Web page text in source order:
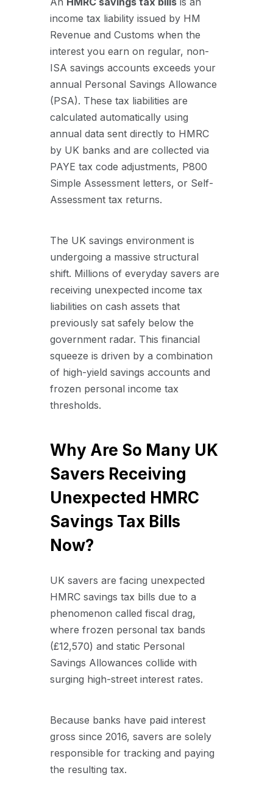
income tax liability issued by HM
Revenue and Customs when the
interest you earn on regular, non-
ISA savings accounts exceeds your
annual Personal Savings Allowance
(PSA). These tax liabilities are
calculated automatically using
annual data sent directly to HMRC
by UK banks and are collected via
PAYE tax code adjustments, P800
Simple Assessment letters, or Self-
Assessment tax returns.
The UK savings environment is
undergoing a massive structural
shift. Millions of everyday savers are
receiving unexpected income tax
liabilities on cash assets that
previously sat safely below the
government radar. This financial
squeeze is driven by a combination
of high-yield savings accounts and
frozen personal income tax
thresholds.
Why Are So Many UK
Savers Receiving
Unexpected HMRC
Savings Tax Bills
Now?
UK savers are facing unexpected
HMRC savings tax bills due to a
phenomenon called fiscal drag,
where frozen personal tax bands
(£12,570) and static Personal
Savings Allowances collide with
surging high-street interest rates.
Because banks have paid interest
gross since 2016, savers are solely
responsible for tracking and paying
the resulting tax.